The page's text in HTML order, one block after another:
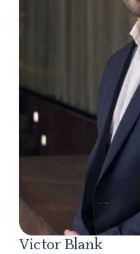
Victor Blank